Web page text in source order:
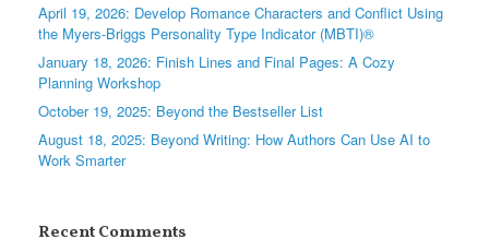
April 19, 2026: Develop Romance Characters and Conflict Using
the Myers-Briggs Personality Type Indicator (MBTI)®
January 18, 2026: Finish Lines and Final Pages: A Cozy
Planning Workshop
October 19, 2025: Beyond the Bestseller List
August 18, 2025: Beyond Writing: How Authors Can Use AI to
Work Smarter
Recent Comments